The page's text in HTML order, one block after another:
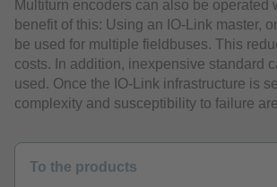
Multiturn encoders can also be operated
benefit of this: Using an IO-Link master,
be used for multiple fieldbuses. This
costs. In addition, inexpensive standard
used. Once the IO-Link infrastructure is
complexity and susceptibility to failure
To the products